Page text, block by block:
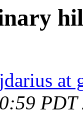
at
PDT